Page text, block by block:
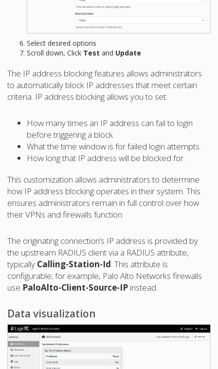
Select desired options
Scroll down, Click Test and Update
The IP address blocking features allows administrators
to automatically block IP addresses that meet certain
criteria. IP address blocking allows you to set:
How many times an IP address can fail to login
before triggering a block.
What the time window is for failed login attempts.
How long that IP address will be blocked for.
This customization allows administrators to determine
how IP address blocking operates in their system. This
ensures administrators remain in full control over how
their VPNs and firewalls function.
The originating connection’s IP address is provided by
the upstream RADIUS client via a RADIUS attribute,
typically Calling-Station-Id. This attribute is
configurable; for example, Palo Alto Networks firewalls
use PaloAlto-Client-Source-IP instead.
Data visualization